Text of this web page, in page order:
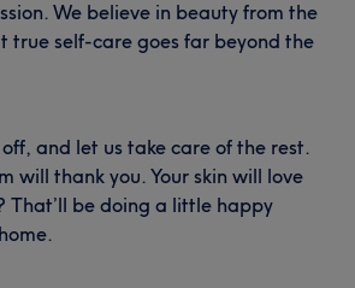
We believe in beauty from the
true self-care goes far beyond the
and let us take care of the rest.
will thank you. Your skin will love
That’ll be doing a little happy